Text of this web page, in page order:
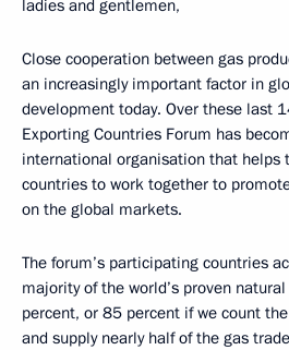
ladies and gentlemen,
Close cooperation between gas
an increasingly important factor in
development today. Over these last
Exporting Countries Forum has
international organisation that helps
countries to work together to
on the global markets.
The forum’s participating countries
majority of the world’s proven
percent, or 85 percent if we count
and supply nearly half of the gas